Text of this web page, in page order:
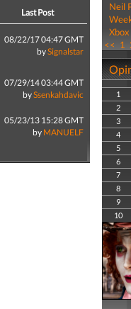
Last Post
08/22/17 04:47 GMT
bySignalstar
07/29/14 03:44 GMT
bySsenkahdavic
05/23/13 15:28 GMT
by MANUELF
Neil
<< 1
1
2
3
4
5
6
7
8
9
10